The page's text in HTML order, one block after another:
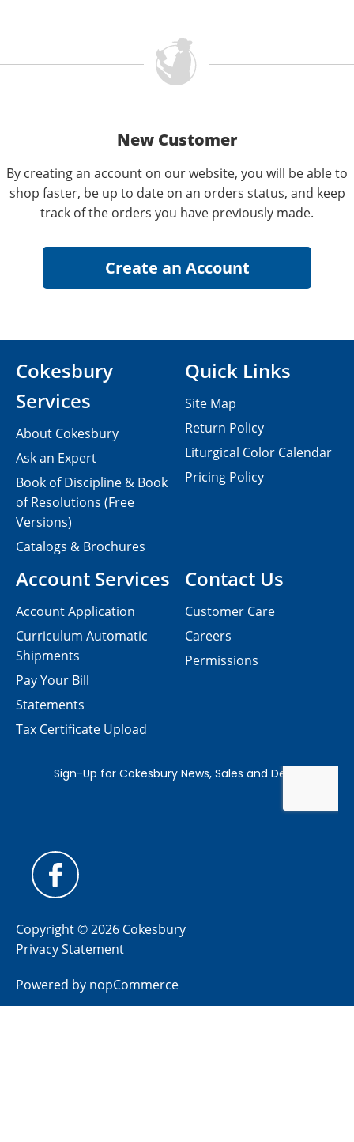
New Customer
By creating an account on our website, you will be able to
shop faster, be up to date on an orders status, and keep
track of the orders you have previously made.
Contact Us
Customer Care
Careers
Permissions
Cokesbury
Services
About Cokesbury
Ask an Expert
Book of Discipline & Book
of Resolutions (Free
Versions)
Catalogs & Brochures
Account Services
Account Application
Curriculum Automatic
Shipments
Pay Your Bill
Statements
Tax Certificate Upload
Quick Links
Site Map
Return Policy
Liturgical Color Calendar
Pricing Policy
Copyright © 2026 Cokesbury
Privacy Statement
Powered by nopCommerce